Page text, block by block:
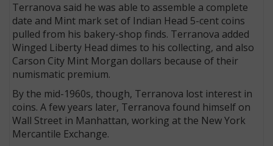
Terranova said he was able to assemble a complete
date and Mint mark set of Indian Head 5-cent coins
pulled from his bakery-shop finds. Terranova added
Winged Liberty Head dimes to his collecting, and also
Carson City Mint Morgan dollars because of their
numismatic premium.
By the mid-1960s, though, Terranova lost interest in
coins. A few years later, Terranova found himself on
Wall Street in Manhattan, working at the New York
Mercantile Exchange.